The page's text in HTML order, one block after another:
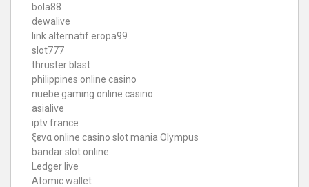
bola88
dewalive
link alternatif eropa99
slot777
thruster blast
philippines online casino
nuebe gaming online casino
asialive
iptv france
ξενα online casino slot mania Olympus
bandar slot online
Ledger live
Atomic wallet